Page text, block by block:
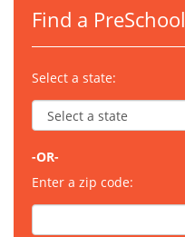
Find a PreSchool
Select a state:
-OR-
Enter a zip code: